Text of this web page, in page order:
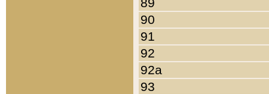
90
91
92
92a
93